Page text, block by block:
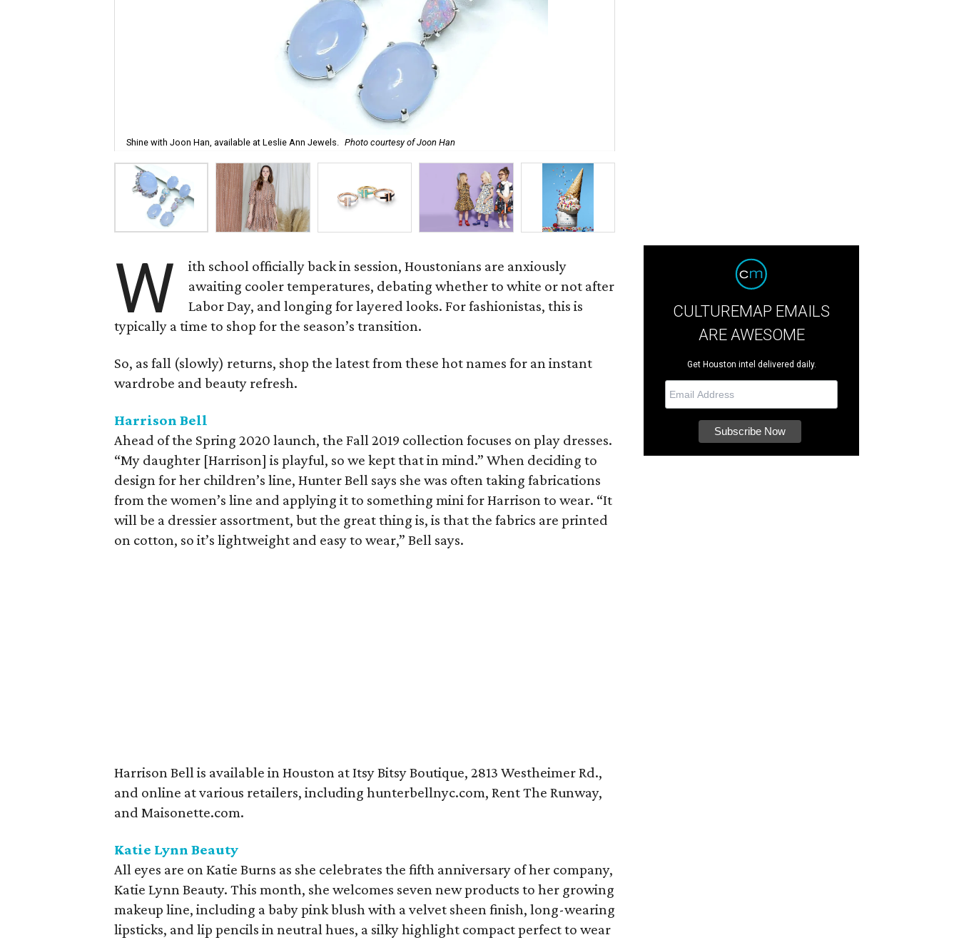
Shine with Joon Han, available at Leslie Ann Jewels. Photo courtesy of Joon Han
W
ith school officially back in session, Houstonians are anxiously
awaiting cooler temperatures, debating whether to white or not after
Labor Day, and longing for layered looks. For fashionistas, this is
typically a time to shop for the season’s transition.
So, as fall (slowly) returns, shop the latest from these hot names for an instant
wardrobe and beauty refresh.
Harrison Bell
Ahead of the Spring 2020 launch, the Fall 2019 collection focuses on play dresses.
“My daughter [Harrison] is playful, so we kept that in mind.” When deciding to
design for her children’s line, Hunter Bell says she was often taking fabrications
from the women’s line and applying it to something mini for Harrison to wear. “It
will be a dressier assortment, but the great thing is, is that the fabrics are printed
on cotton, so it’s lightweight and easy to wear,” Bell says.
Harrison Bell is available in Houston at Itsy Bitsy Boutique, 2813 Westheimer Rd.,
and online at various retailers, including hunterbellnyc.com, Rent The Runway,
and Maisonette.com.
Katie Lynn Beauty
All eyes are on Katie Burns as she celebrates the fifth anniversary of her company,
Katie Lynn Beauty. This month, she welcomes seven new products to her growing
makeup line, including a baby pink blush with a velvet sheen finish, long-wearing
lipsticks, and lip pencils in neutral hues, a silky highlight compact perfect to wear
CULTUREMAP EMAILS
ARE AWESOME
Get Houston intel delivered daily.